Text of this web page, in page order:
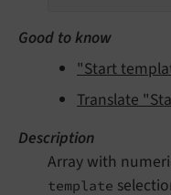
Good to know
"Start
Translate
Description
Array with
template